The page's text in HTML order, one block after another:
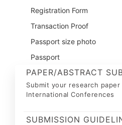
Registration Form
Transaction Proof
Passport size photo
Passport
PAPER/ABSTRACT
Submit your research paper
International Conferences
SUBMISSION